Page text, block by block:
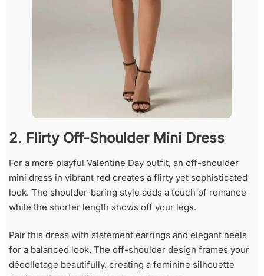
2. Flirty Off-Shoulder Mini Dress
For a more playful Valentine Day outfit, an off-shoulder
mini dress in vibrant red creates a flirty yet sophisticated
look. The shoulder-baring style adds a touch of romance
while the shorter length shows off your legs.
Pair this dress with statement earrings and elegant heels
for a balanced look. The off-shoulder design frames your
décolletage beautifully, creating a feminine silhouette